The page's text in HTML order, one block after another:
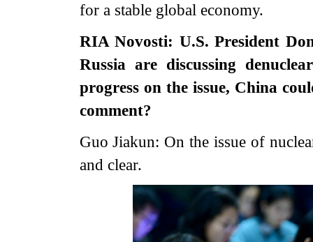
for a stable global economy.
RIA Novosti: U.S. President
Russia are discussing
progress on the issue, China
comment?
Guo Jiakun: On the issue of
and clear.